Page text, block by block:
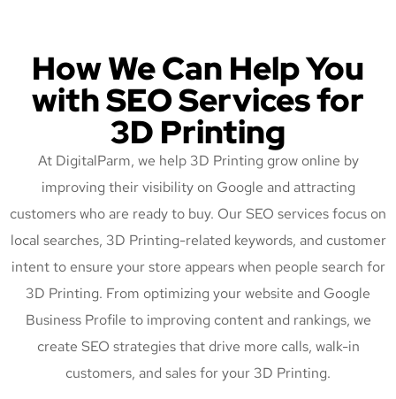
How We Can Help You
with SEO Services for
3D Printing
At DigitalParm, we help 3D Printing grow online by
improving their visibility on Google and attracting
customers who are ready to buy. Our SEO services focus on
local searches, 3D Printing-related keywords, and customer
intent to ensure your store appears when people search for
3D Printing. From optimizing your website and Google
Business Profile to improving content and rankings, we
create SEO strategies that drive more calls, walk-in
customers, and sales for your 3D Printing.